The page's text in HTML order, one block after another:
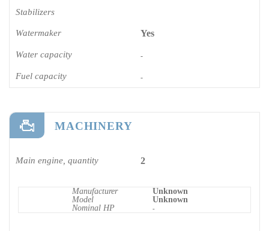
Stabilizers
Watermaker Yes
Water capacity -
Fuel capacity -
MACHINERY
Main engine, quantity 2
Manufacturer
Unknown
Model
Unknown
Nominal HP
-